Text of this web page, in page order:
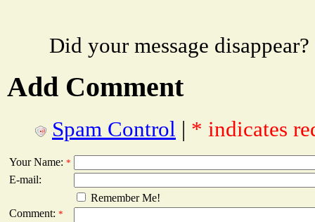
Did your message
Add Comment
Spam Control | * indicates
Your Name: *
E-mail:
Remember Me!
Comment: *